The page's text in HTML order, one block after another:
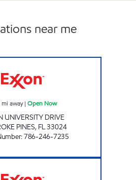
near me
mi away| Open Now
UNIVERSITY DRIVE
PINES, FL33024
:786-246-7235